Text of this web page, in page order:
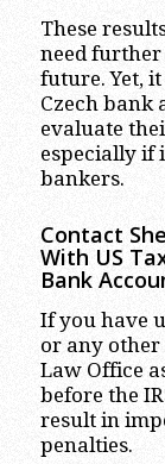
These
need
future. Yet,
Czech bank
evaluate
especially if
bankers.
Contact
With US
Bank
If you have
or any other
Law Office
before the
result in
penalties.